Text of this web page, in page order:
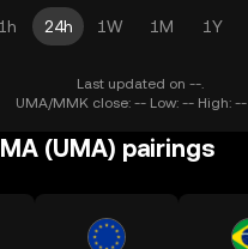
1h 24h 1W 1M 1Y
Last updated on --.
UMA/MMK close: -- Low: -- High: --
(UMA) pairings